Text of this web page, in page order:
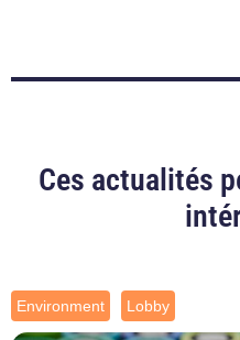
Ces actualités
Environment Lobby